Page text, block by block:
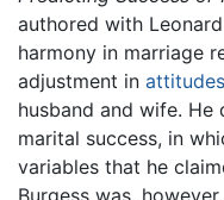
authored with
harmony in marriage
adjustment in attitudes
husband and wife.
marital success, in
variables that he
Burgess was,